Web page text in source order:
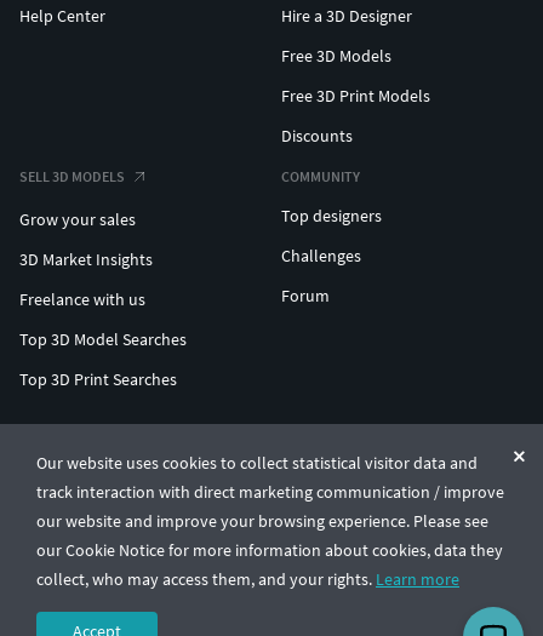
Our website uses cookies to collect statistical visitor data and
track interaction with direct marketing communication / improve
our website and improve your browsing experience. Please see
our Cookie Notice for more information about cookies, data they
collect, who may access them, and your rights. Learn more
Accept
Help Center
Hire a 3D Designer
Free 3D Models
Free 3D Print Models
Discounts
SELL 3D MODELS
Grow your sales
3D Market Insights
Freelance with us
Top 3D Model Searches
Top 3D Print Searches
COMMUNITY
Top designers
Challenges
Forum
© CGTrader 2011-2026
UAB CGTrader, Antakalnio st. 17, Vilnius, Lithuania
Terms & ConditionsPrivacy🇺🇸 English